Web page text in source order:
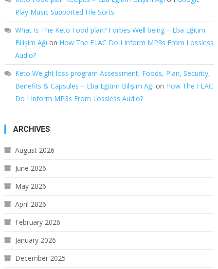
Play Music Supported File Sorts
What Is The Keto Food plan? Forbes Well being – Eba Eğitim
Bilişim Ağı on How The FLAC Do I Inform MP3s From Lossless
Audio?
Keto Weight loss program Assessment, Foods, Plan, Security,
Benefits & Capsules – Eba Eğitim Bilişim Ağı on How The FLAC
Do I Inform MP3s From Lossless Audio?
ARCHIVES
August 2026
June 2026
May 2026
April 2026
February 2026
January 2026
December 2025